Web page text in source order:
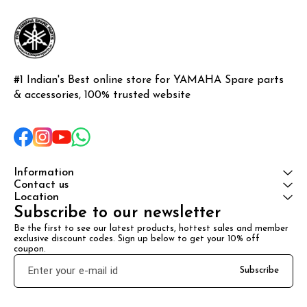
#1 Indian's Best online store for YAMAHA Spare parts
& accessories, 100% trusted website
Information
Contact us
Location
Subscribe to our newsletter
Be the first to see our latest products, hottest sales and member
exclusive discount codes. Sign up below to get your 10% off
coupon.
Subscribe